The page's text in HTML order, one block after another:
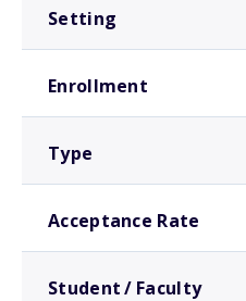
Setting
Enrollment
Type
Acceptance Rate
Student / Faculty